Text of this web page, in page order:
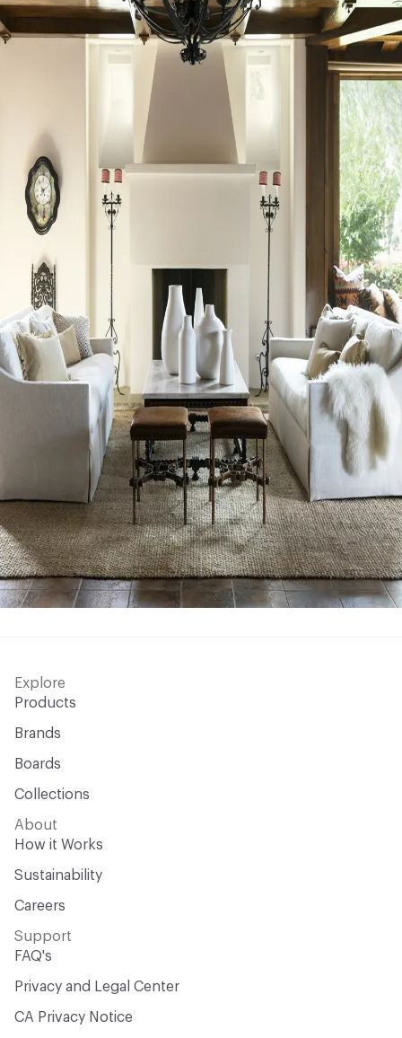
Explore
Products
Brands
Boards
Collections
About
How it Works
Sustainability
Careers
Support
FAQ's
Privacy and Legal Center
CA Privacy Notice